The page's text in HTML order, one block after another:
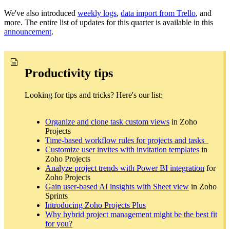
We've also introduced weekly logs, data import from Trello, and
more. The entire list of updates for this quarter is available in this
announcement.
Productivity tips
Looking for tips and tricks? Here's our list:
Organize and clone task custom views in Zoho
Projects
Time-based workflow rules for projects and tasks
Customize user invites with invitation templates in
Zoho Projects
Analyze project trends with Power BI integration for
Zoho Projects
Gain user-based AI insights with Sheet view in Zoho
Sprints
Introducing Zoho Projects Plus
Why hybrid project management might be the best fit
for you?